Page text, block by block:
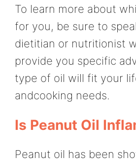
To learn more about
for you, be sure to
dietitian or nutritionist
provide you specific
type of oil will fit your
andcooking needs.
Is Peanut Oil
Peanut oil has been